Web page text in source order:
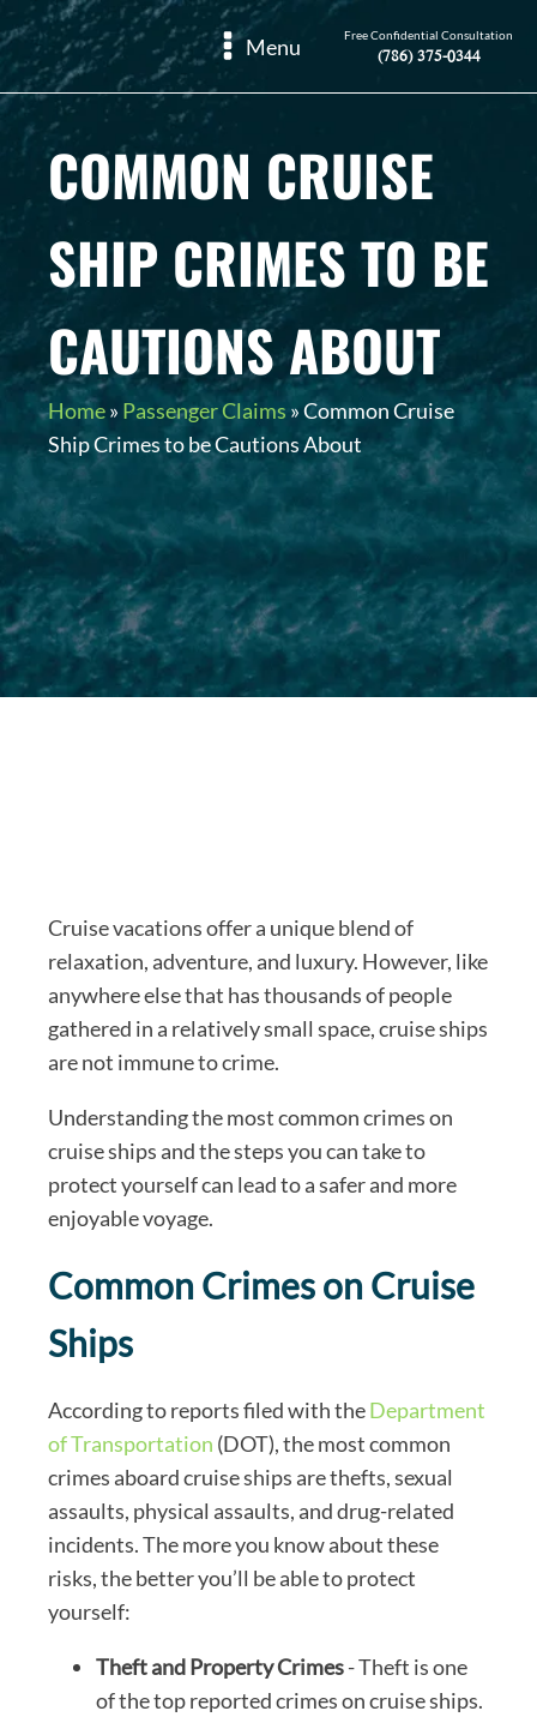
Menu Free Confidential Consultation
(786) 375-0344
COMMON CRUISE
SHIP CRIMES TO BE
CAUTIONS ABOUT
Home» Passenger Claims »Common Cruise
Ship Crimes to be Cautions About
Cruise vacations offer a unique blend of
relaxation, adventure, and luxury. However, like
anywhere else that has thousands of people
gathered in a relatively small space, cruise ships
are not immune to crime.
Understanding the most common crimes on
cruise ships and the steps you can take to
protect yourself can lead to a safer and more
enjoyable voyage.
Common Crimes on Cruise
Ships
According to reports filed with theDepartment
of Transportation (DOT), the most common
crimes aboard cruise ships are thefts, sexual
assaults, physical assaults, and drug-related
incidents. The more you know about these
risks, the better you’ll be able to protect
yourself:
Theft and Property Crimes- Theft is one
of the top reported crimes on cruise ships.